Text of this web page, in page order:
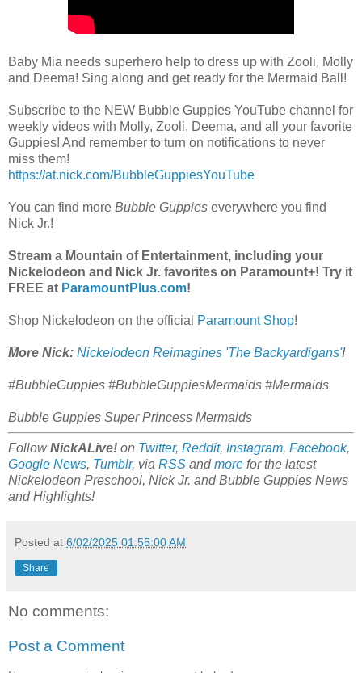
Baby Mia needs superhero help to dress up with Zooli, Molly
and Deema! Sing along and get ready for the Mermaid Ball!
Subscribe to the NEW Bubble Guppies YouTube channel for
weekly videos with Molly, Zooli, Deema, and all your favorite
Guppies! And remember to turn on notifications to never
miss them!
https://at.nick.com/BubbleGuppiesYouTube
You can find more Bubble Guppies everywhere you find
Nick Jr.!
Stream a Mountain of Entertainment, including your
Nickelodeon and Nick Jr. favorites on Paramount+! Try it
FREE at ParamountPlus.com!
Shop Nickelodeon on the official Paramount Shop!
More Nick: Nickelodeon Reimagines 'The Backyardigans'!
#BubbleGuppies #BubbleGuppiesMermaids #Mermaids
Bubble Guppies Super Princess Mermaids
FollowNickALive! on Twitter, Reddit, Instagram, Facebook,
Google News, Tumblr, via RSS andmore for the latest
Nickelodeon Preschool, Nick Jr. and Bubble Guppies News
and Highlights!
Posted at 6/02/2025 01:55:00 AM
Share
No comments:
Post a Comment